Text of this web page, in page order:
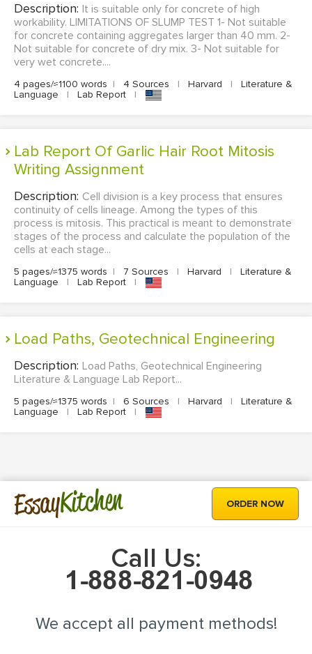
Description: It is suitable only for concrete of high
workability. LIMITATIONS OF SLUMP TEST 1- Not suitable
for concrete containing aggregates larger than 40 mm. 2-
Not suitable for concrete of dry mix. 3- Not suitable for
very wet concrete....
4 pages/≈1100 words | 4 Sources | Harvard |
Literature &
Language
| Lab Report |
Lab Report Of Garlic Hair Root Mitosis
Writing Assignment
Description: Cell division is a key process that ensures
continuity of cells lineage. Among the types of this
process is mitosis. This practical is meant to demonstrate
stages of the process and calculate the population of the
cells at each stage...
5 pages/≈1375 words | 7 Sources | Harvard |
Literature &
Language
| Lab Report |
Load Paths, Geotechnical Engineering
Description: Load Paths, Geotechnical Engineering
Literature & Language Lab Report...
5 pages/≈1375 words | 6 Sources | Harvard |
Literature &
Language
| Lab Report |
EssayKitchen ORDER NOW
Call Us:
We accept all payment methods!